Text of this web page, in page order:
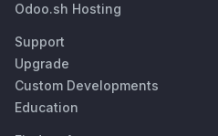
Odoo.sh Hosting
Support
Upgrade
Custom Developments
Education